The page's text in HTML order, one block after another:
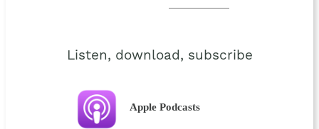
Listen, download, subscribe
Apple Podcasts